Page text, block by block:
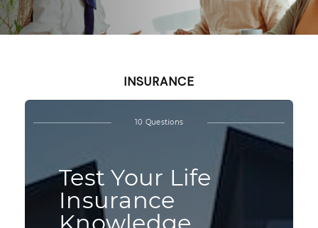
INSURANCE